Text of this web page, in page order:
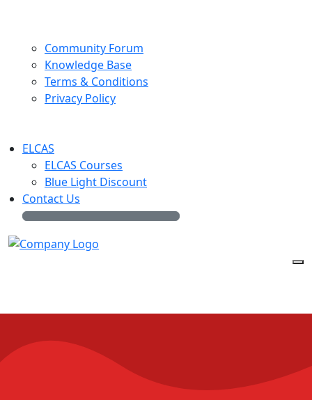
Community Forum
Knowledge Base
Terms & Conditions
Privacy Policy
ELCAS
ELCAS Courses
Blue Light Discount
Contact Us